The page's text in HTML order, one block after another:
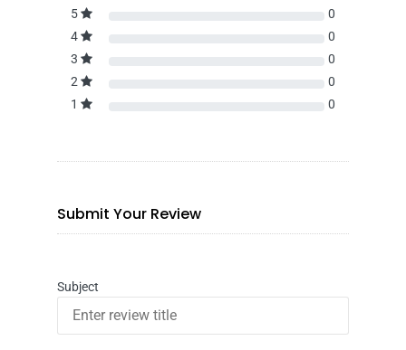
5
0
4
0
3
0
2
0
1
0
Submit Your Review
Subject